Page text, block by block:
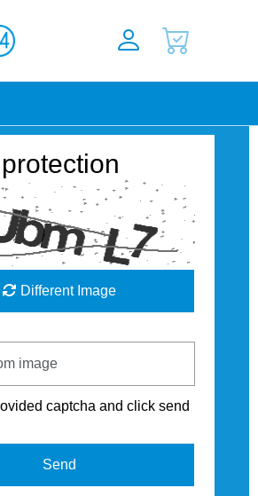
Different Image
captcha and click send
Send